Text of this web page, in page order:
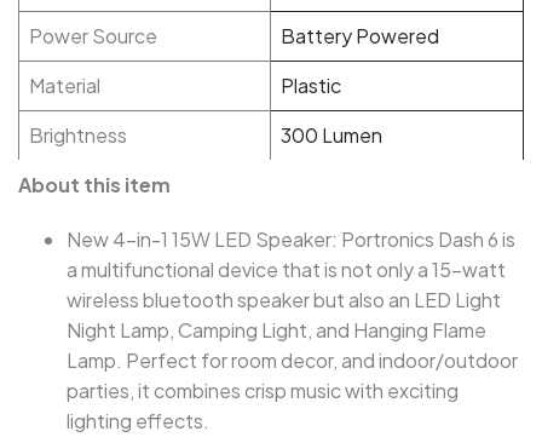
Power Source
Battery Powered
Material
Plastic
Brightness
300 Lumen
About this item
New 4-in-1 15W LED Speaker: Portronics Dash 6 is
a multifunctional device that is not only a 15-watt
wireless bluetooth speaker but also an LED Light
Night Lamp, Camping Light, and Hanging Flame
Lamp. Perfect for room decor, and indoor/outdoor
parties, it combines crisp music with exciting
lighting effects.